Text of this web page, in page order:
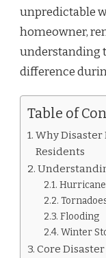
unpredictable
homeowner,
understanding
difference
Table of
Why Disaster
Residents
Flooding
Winter
Core